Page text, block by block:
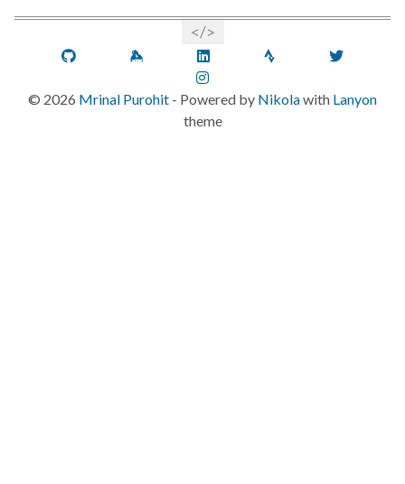
GitHub Keybase LinkedIn Strava
© 2026 Mrinal Purohit - Powered by Nikolawith Lanyon
theme